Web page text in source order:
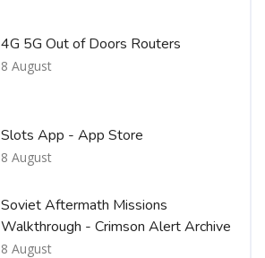
4G 5G Out of Doors Routers
8 August
Slots App - App Store
8 August
Soviet Aftermath Missions
Walkthrough - Crimson Alert Archive
8 August